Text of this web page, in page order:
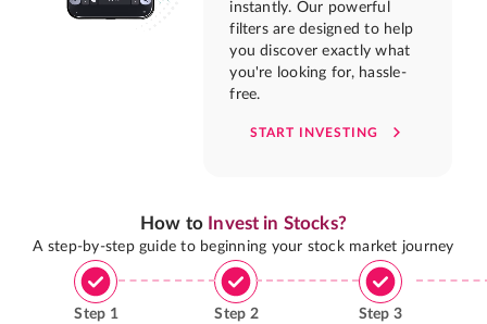
instantly. Our powerful
filters are designed to help
you discover exactly what
you're looking for, hassle-
free.
START INVESTING
How to Invest in Stocks?
A step-by-step guide to beginning your stock market journey
Step 1 Step 2 Step 3